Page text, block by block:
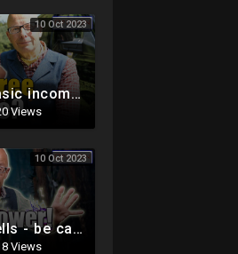
10 Oct 2023
Is universal basic income really a good idea?
Views
10 Oct 2023
Words are spells - be careful!
Views